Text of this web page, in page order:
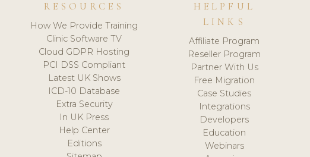
RESOURCES
How We Provide Training
Clinic Software TV
Cloud GDPR Hosting
PCI DSS Compliant
Latest UK Shows
ICD-10 Database
Extra Security
In UK Press
Help Center
Editions
HELPFUL
LINKS
Affiliate Program
Reseller Program
Partner With Us
Free Migration
Case Studies
Integrations
Developers
Education
Webinars